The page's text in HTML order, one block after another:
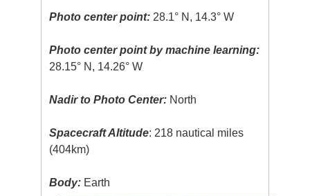
Photo center point: 28.1° N, 14.3° W
Photo center point by machine learning:
28.15° N, 14.26° W
Nadir to Photo Center: North
Spacecraft Altitude: 218 nautical miles
(404km)
Body: Earth